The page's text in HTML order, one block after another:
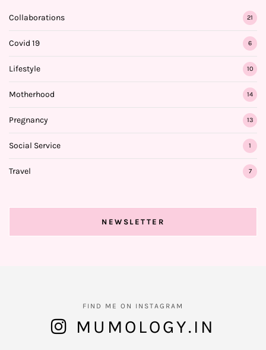
Collaborations 21
Covid 19 6
Lifestyle 10
Motherhood 14
Pregnancy 13
Social Service 1
Travel 7
NEWSLETTER
FIND ME ON INSTAGRAM
MUMOLOGY.IN